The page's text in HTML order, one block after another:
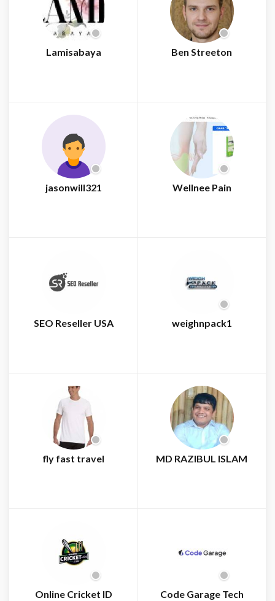
Lamisabaya Ben Streeton
jasonwill321 Wellnee Pain
SEO Reseller USA weighnpack1
fly fast travel MD RAZIBUL ISLAM
Online Cricket ID Code Garage Tech